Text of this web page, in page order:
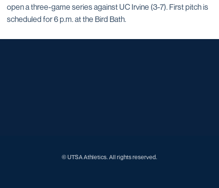
open a three-game series against UC Irvine (3-7). First pitch is
scheduled for 6 p.m. at the Bird Bath.
© UTSA Athletics. All rights reserved.